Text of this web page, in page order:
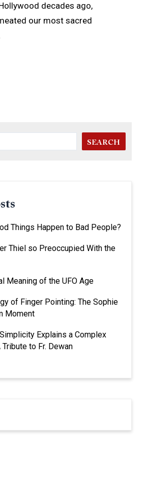
decades ago,
our most sacred
SEARCH
Things Happen to Bad People?
Thiel so Preoccupied With the
Meaning of the UFO Age
of Finger Pointing: The Sophie
Moment
Simplicity Explains a Complex
to Fr. Dewan